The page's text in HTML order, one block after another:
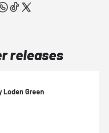
releases
Loden Green